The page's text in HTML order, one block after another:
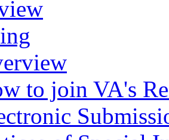
to join VA's